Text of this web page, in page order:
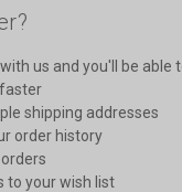
us and you'll be able
shipping addresses
order history
to your wish list